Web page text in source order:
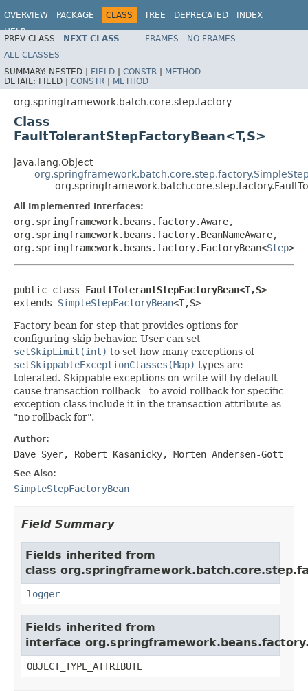
OVERVIEW PACKAGE CLASS TREE DEPRECATED
INDEX
HELP
PREV CLASS NEXT CLASS FRAMES
NO FRAMES
ALL CLASSES
SUMMARY: NESTED | FIELD | CONSTR | METHOD
DETAIL: FIELD | CONSTR | METHOD
org.springframework.batch.core.step.factory
Class
FaultTolerantStepFactoryBean<T,S>
java.lang.Object
All Implemented Interfaces:
org.springframework.beans.factory.Aware,
org.springframework.beans.factory.BeanNameAware,
org.springframework.beans.factory.FactoryBean<Step>
public class FaultTolerantStepFactoryBean<T,S>
extends SimpleStepFactoryBean<T,S>
Factory bean for step that provides options for
configuring skip behavior. User can set
setSkipLimit(int) to set how many exceptions of
setSkippableExceptionClasses(Map) types are
tolerated. Skippable exceptions on write will by default
cause transaction rollback - to avoid rollback for specific
exception class include it in the transaction attribute as
"no rollback for".
Author:
Dave Syer, Robert Kasanicky, Morten Andersen-Gott
See Also:
SimpleStepFactoryBean
Field Summary
Fields inherited from
class
logger
Fields inherited from
interface
OBJECT_TYPE_ATTRIBUTE